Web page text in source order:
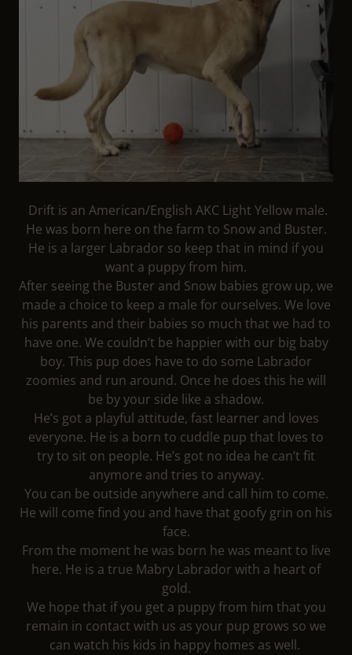
Drift is an American/English AKC Light Yellow male.
He was born here on the farm to Snow and Buster.
He is a larger Labrador so keep that in mind if you
want a puppy from him.
After seeing the Buster and Snow babies grow up, we
made a choice to keep a male for ourselves. We love
his parents and their babies so much that we had to
have one. We couldn’t be happier with our big baby
boy. This pup does have to do some Labrador
zoomies and run around. Once he does this he will
be by your side like a shadow.
He’s got a playful attitude, fast learner and loves
everyone. He is a born to cuddle pup that loves to
try to sit on people. He’s got no idea he can’t fit
anymore and tries to anyway.
You can be outside anywhere and call him to come.
He will come find you and have that goofy grin on his
face.
From the moment he was born he was meant to live
here. He is a true Mabry Labrador with a heart of
gold.
We hope that if you get a puppy from him that you
remain in contact with us as your pup grows so we
can watch his kids in happy homes as well.